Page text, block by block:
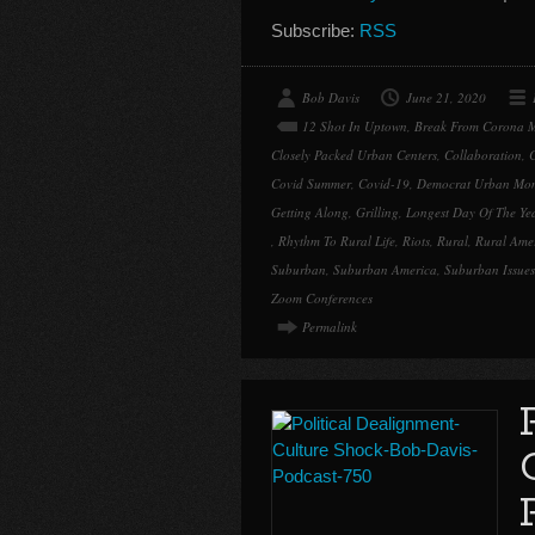
Subscribe: RSS
Bob Davis June 21, 2020
12 Shot In Uptown, Break From Corona
Closely Packed Urban Centers, Collaboration,
Covid Summer, Covid-19, Democrat Urban
Getting Along, Grilling, Longest Day Of The
, Rhythm To Rural Life, Riots, Rural, Rural
Suburban, Suburban America, Suburban Issues
Zoom Conferences
Permalink